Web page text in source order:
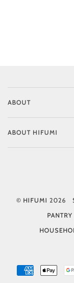
ABOUT
ABOUT HIFUMI
© HIFUMI 2026
PANTRY
AMERICAN